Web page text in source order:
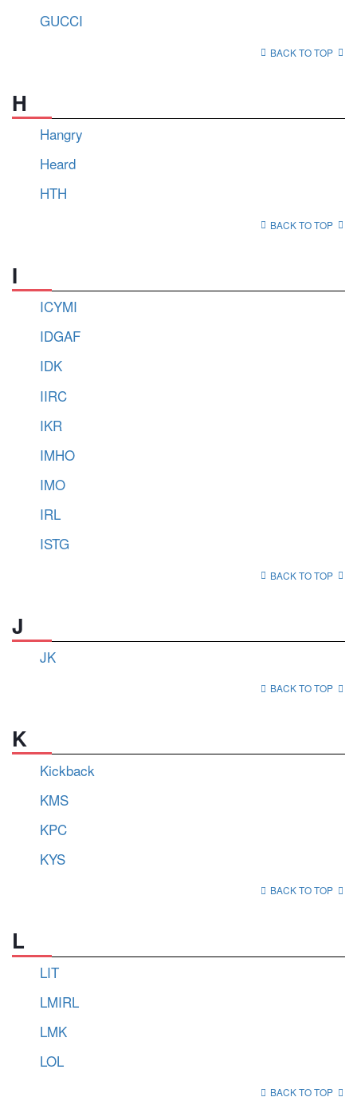
GUCCI
BACK TO TOP
H
Hangry
Heard
HTH
BACK TO TOP
I
ICYMI
IDGAF
IDK
IIRC
IKR
IMHO
IMO
IRL
ISTG
BACK TO TOP
J
JK
BACK TO TOP
K
Kickback
KMS
KPC
KYS
BACK TO TOP
L
LIT
LMIRL
LMK
LOL
BACK TO TOP